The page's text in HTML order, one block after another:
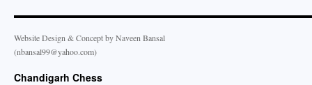
Website Design & Concept by Naveen Bansal
(nbansal99@yahoo.com)
Chandigarh Chess